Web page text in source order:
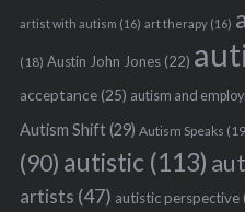
artist with autism (16) art therapy(16)
(18) Austin John Jones(22)
acceptance(25) autism and
Autism Shift(29) Autism Speaks
(90) autistic (113)
artists (47) autistic perspective